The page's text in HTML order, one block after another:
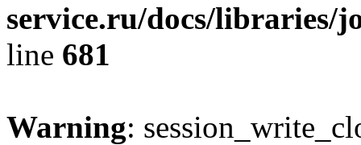
service.ru/docs/libraries/
line 681
Warning: